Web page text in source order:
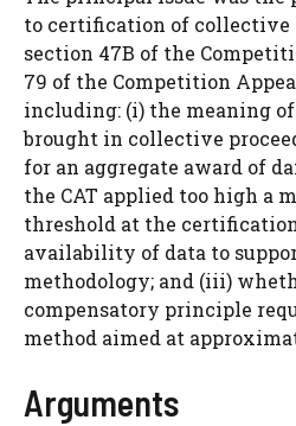
to certification of collective
section 47B of the
79 of the Competition
including: (i) the meaning of
brought in collective
for an aggregate award of
the CAT applied too high a
threshold at the
availability of data to
methodology; and (iii)
compensatory principle
method aimed at
Arguments